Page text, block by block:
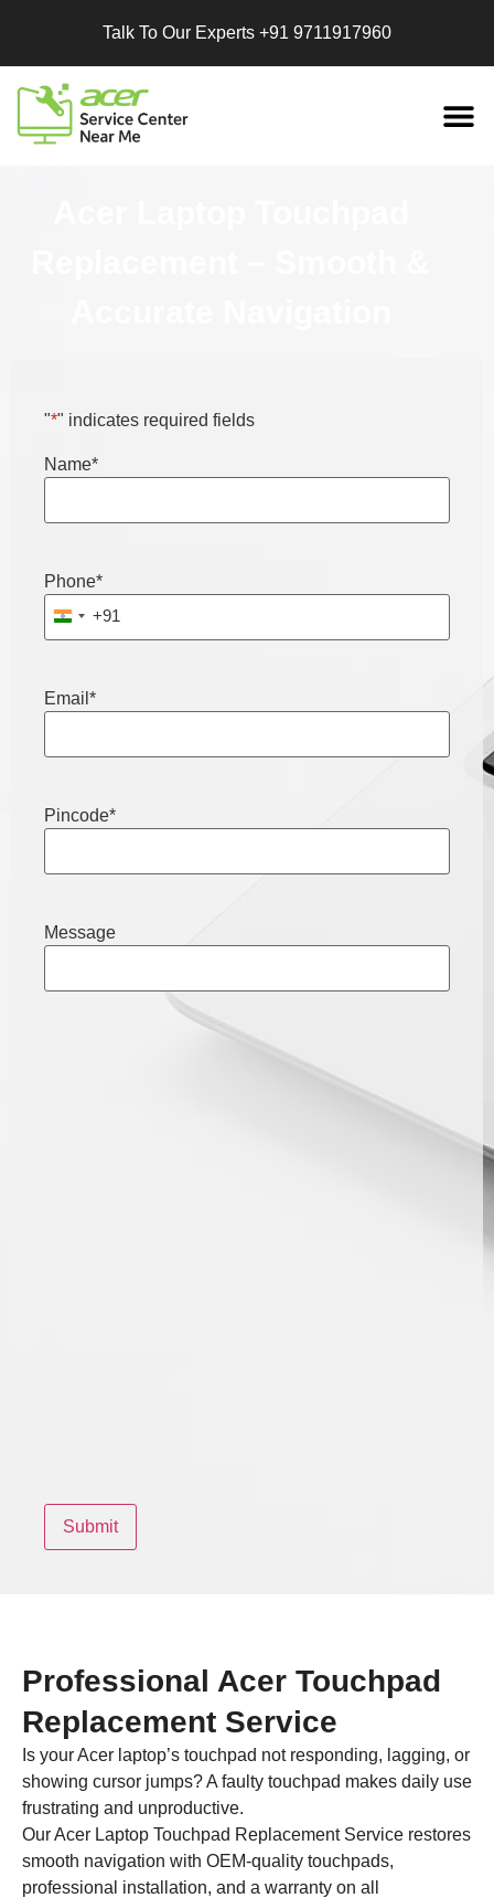
Talk To Our Experts +91 9711917960
"*" indicates required fields
Name*
Phone*
India +91
+91
Email *
Pincode*
Message
Professional Acer Touchpad
Replacement Service
Is your Acer laptop’s touchpad not responding, lagging, or
showing cursor jumps? A faulty touchpad makes daily use
frustrating and unproductive.
Our Acer Laptop Touchpad Replacement Service restores
smooth navigation with OEM-quality touchpads,
professional installation, and a warranty on all